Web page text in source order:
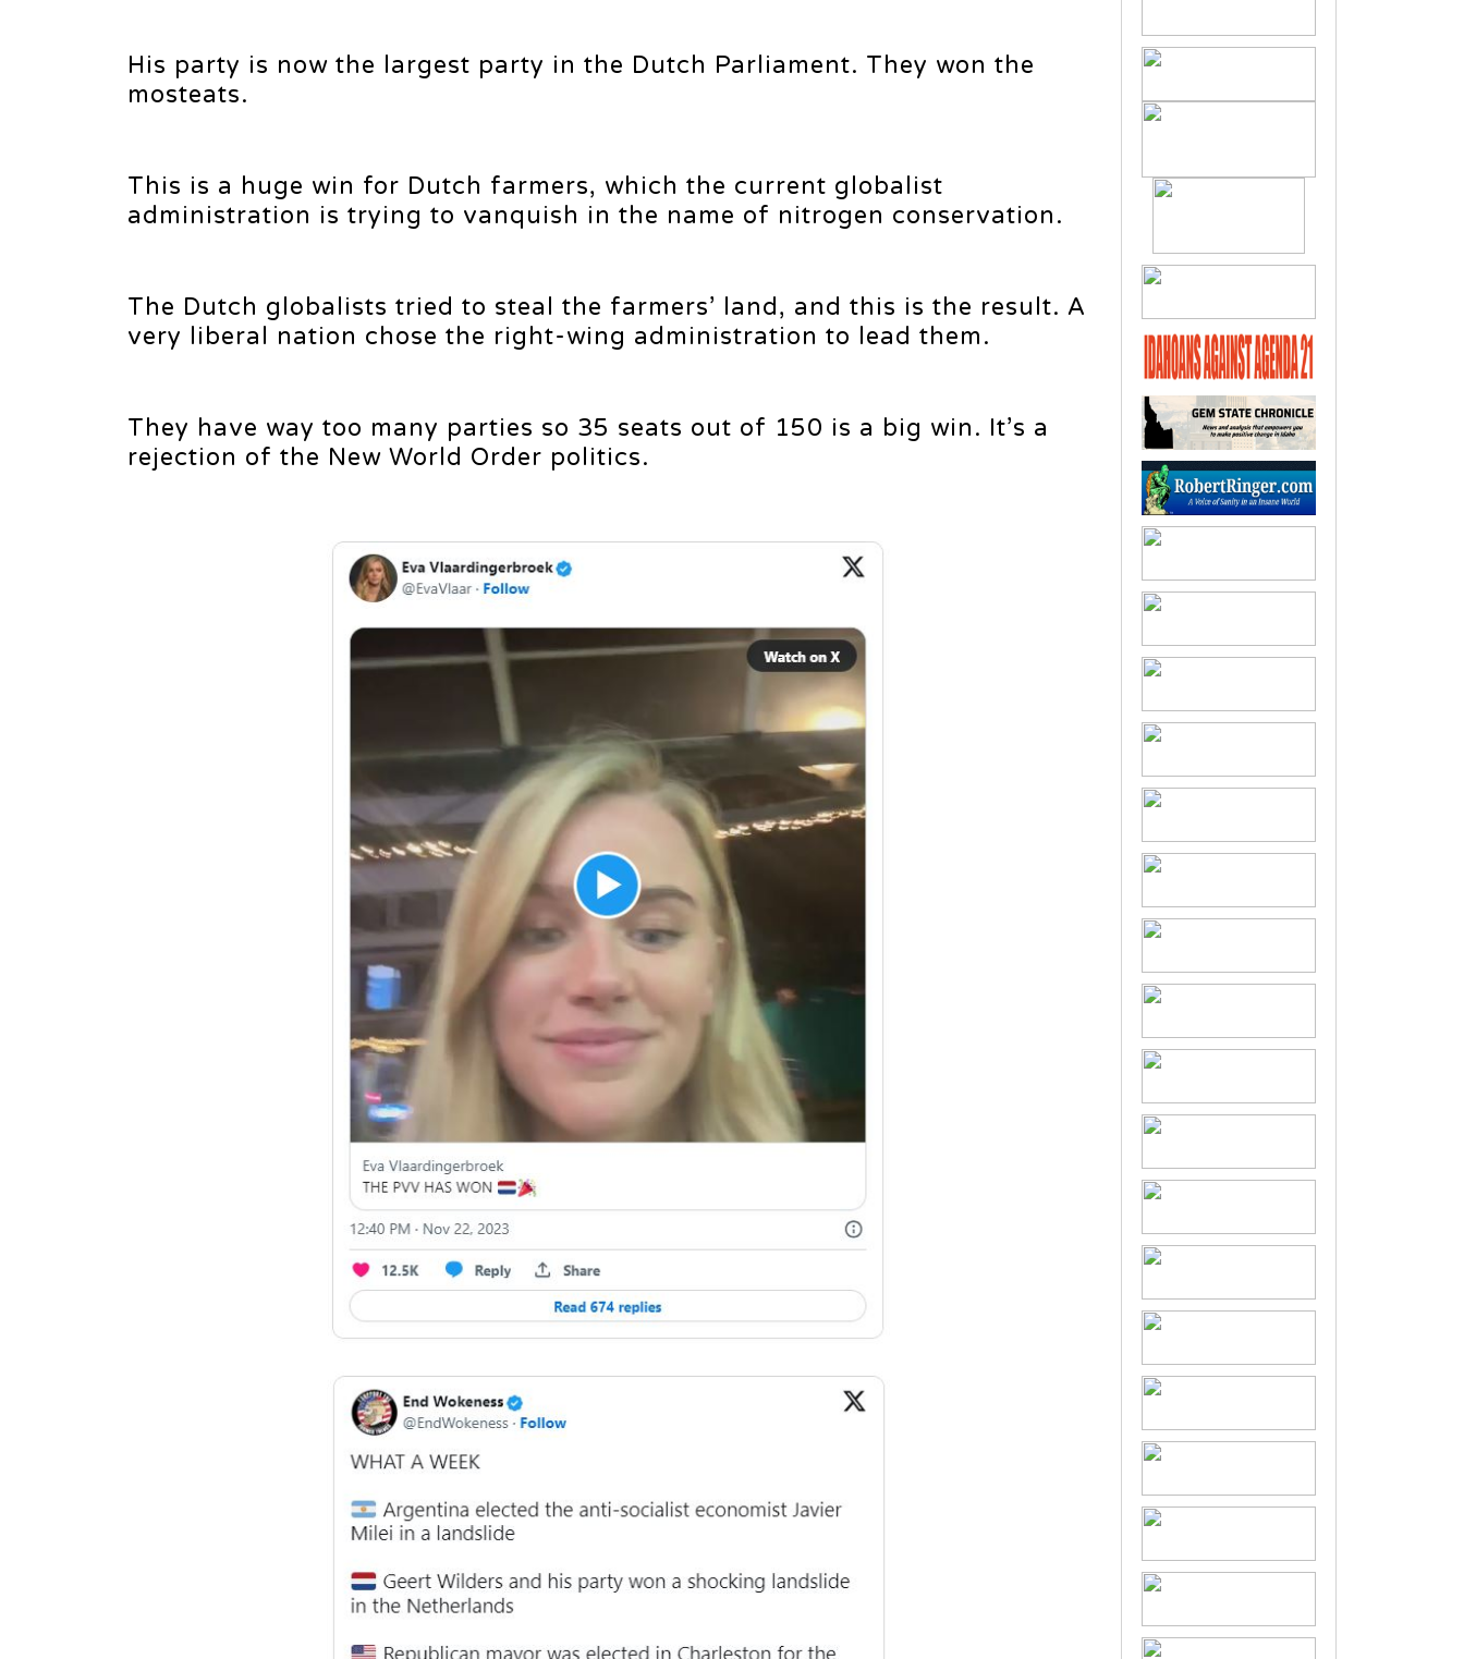
His party is now the largest party in the Dutch Parliament. They won the
mosteats.
This is a huge win for Dutch farmers, which the current globalist
administration is trying to vanquish in the name of nitrogen conservation.
The Dutch globalists tried to steal the farmers’ land, and this is the result. A
very liberal nation chose the right-wing administration to lead them.
They have way too many parties so 35 seats out of 150 is a big win. It’s a
rejection of the New World Order politics.